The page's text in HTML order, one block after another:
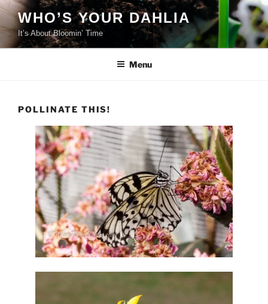
Skip
to
content
WHO’S YOUR DAHLIA
It’s About Bloomin’ Time
Menu
POLLINATE THIS!